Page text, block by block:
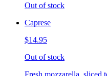
Out of stock
Caprese
$14.95
Out of stock
Fresh mozzarella, sliced